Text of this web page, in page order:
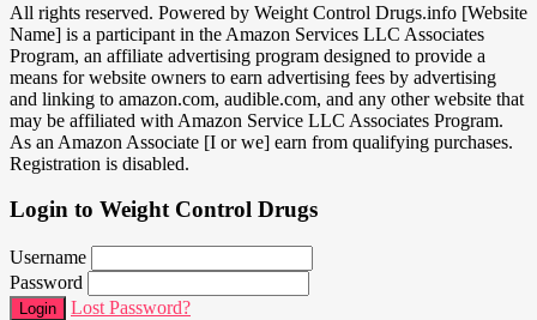
All rights reserved. Powered by Weight Control Drugs.info [Website
Name] is a participant in the Amazon Services LLC Associates
Program, an affiliate advertising program designed to provide a
means for website owners to earn advertising fees by advertising
and linking to amazon.com, audible.com, and any other website that
may be affiliated with Amazon Service LLC Associates Program.
As an Amazon Associate [I or we] earn from qualifying purchases.
Registration is disabled.
Login to Weight Control Drugs
Username
Password
Login Lost Password?